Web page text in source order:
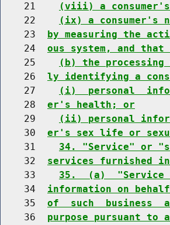
    21
(viii) a
    22
(ix) a consumer's
    23
by measuring the
    24
ous system, and
    25
(b) the
    26
ly identifying a
    27
(i)  personal
    28
er's health; or
    29
(ii) personal
    30
er's sex life or
    31
34. "Service" or
    32
services furnished
    33
35.  (a)  "Service
    34
information on
    35
of  such  business
    36
purpose pursuant